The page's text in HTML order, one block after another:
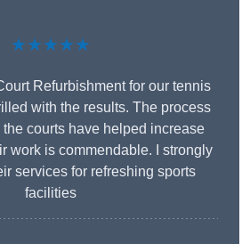
★★★★★
Refurbishment for our tennis
with the results. The process
courts have helped increase
work is commendable. I strongly
services for refreshing sports
facilities